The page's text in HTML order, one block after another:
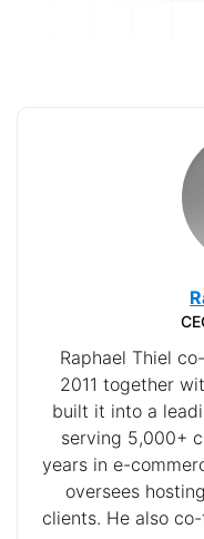
Raphael Thiel
2011 together
built it into a
serving 5,000+
years in e-
oversees
clients. He also